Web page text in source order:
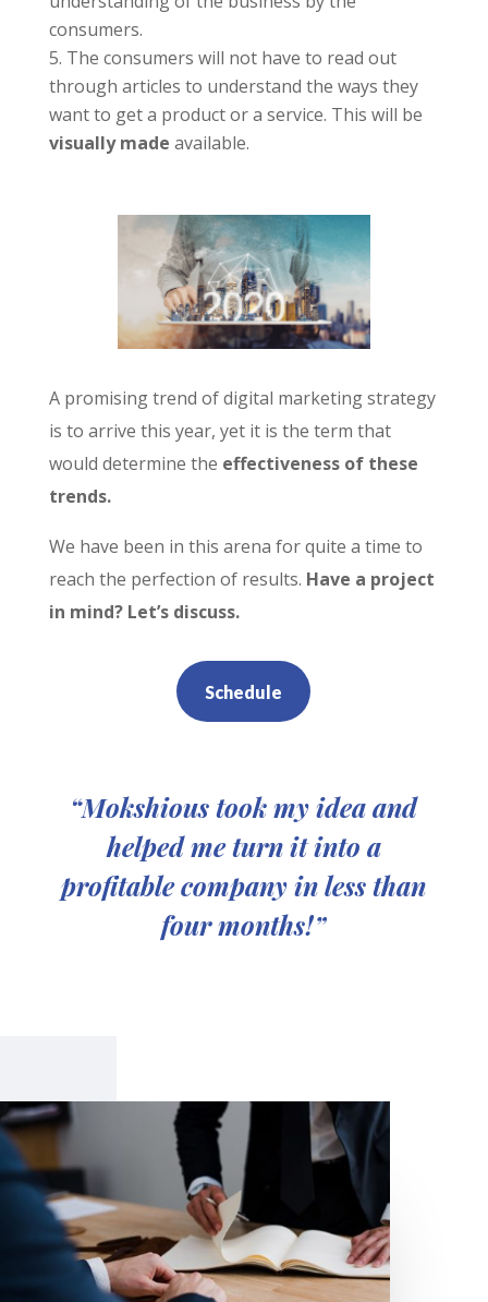
consumers.
The consumers will not have to read out
through articles to understand the ways they
want to get a product or a service. This will be
visually made available.
A promising trend of digital marketing strategy
is to arrive this year, yet it is the term that
would determine the effectiveness of these
trends.
We have been in this arena for quite a time to
reach the perfection of results. Have a project
in mind? Let’s discuss.
Schedule
“Mokshious took my idea and
helped me turn it into a
profitable company in less than
four months!”